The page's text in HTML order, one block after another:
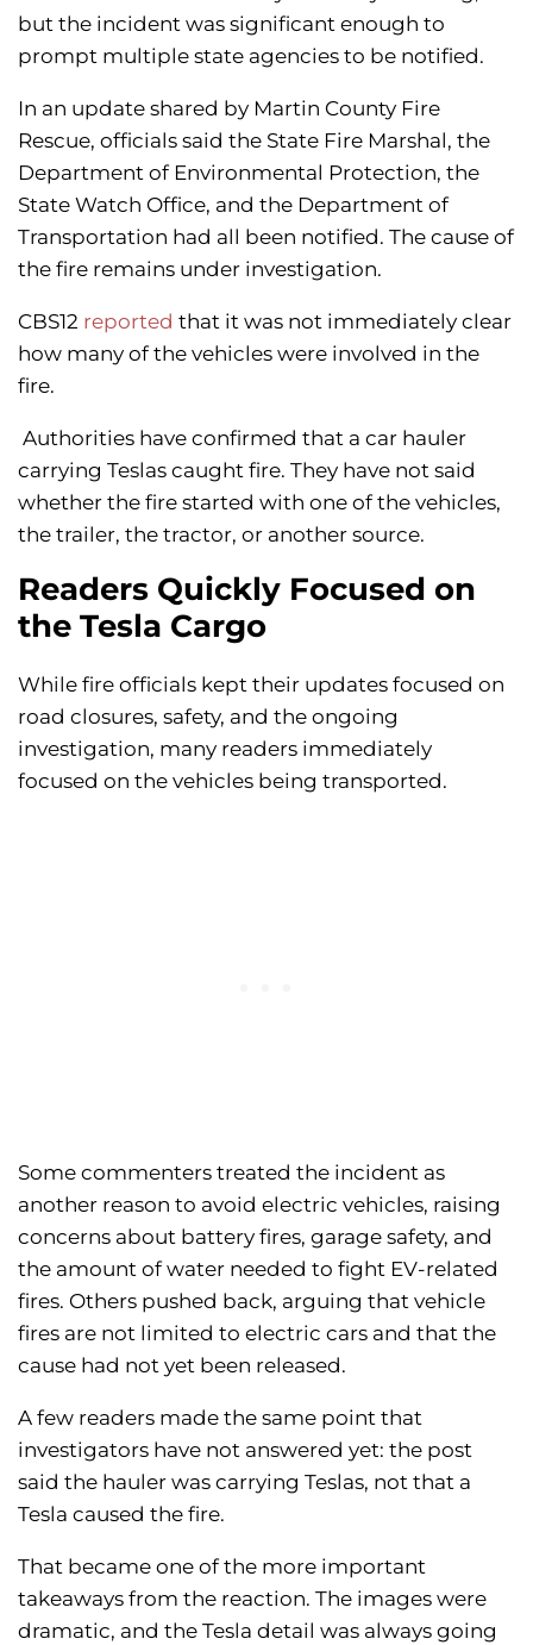
but the incident was significant enough to
prompt multiple state agencies to be notified.
In an update shared by Martin County Fire
Rescue, officials said the State Fire Marshal, the
Department of Environmental Protection, the
State Watch Office, and the Department of
Transportation had all been notified. The cause of
the fire remains under investigation.
CBS12 reported that it was not immediately clear
how many of the vehicles were involved in the
fire.
Authorities have confirmed that a car hauler
carrying Teslas caught fire. They have not said
whether the fire started with one of the vehicles,
the trailer, the tractor, or another source.
Readers Quickly Focused on
the Tesla Cargo
While fire officials kept their updates focused on
road closures, safety, and the ongoing
investigation, many readers immediately
focused on the vehicles being transported.
Some commenters treated the incident as
another reason to avoid electric vehicles, raising
concerns about battery fires, garage safety, and
the amount of water needed to fight EV-related
fires. Others pushed back, arguing that vehicle
fires are not limited to electric cars and that the
cause had not yet been released.
A few readers made the same point that
investigators have not answered yet: the post
said the hauler was carrying Teslas, not that a
Tesla caused the fire.
That became one of the more important
takeaways from the reaction. The images were
dramatic, and the Tesla detail was always going